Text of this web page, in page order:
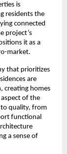
is
residents the
connected
project’s
it as a
market.
that prioritizes
are
creating homes
of the
to quality, from
functional
a sense of